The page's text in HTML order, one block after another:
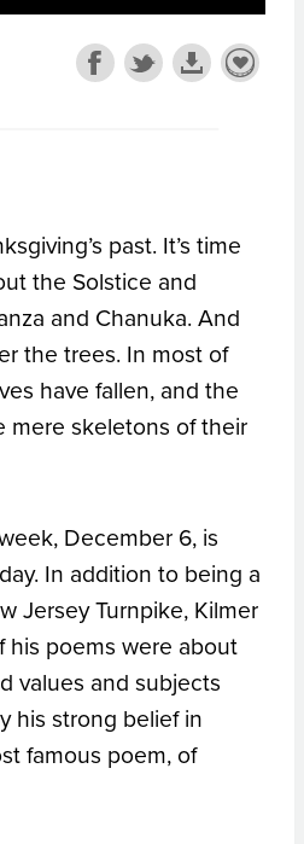
past. It’s time
the Solstice and
and Chanuka. And
the trees. In most of
have fallen, and the
mere skeletons of their
December 6, is
In addition to being a
Jersey Turnpike, Kilmer
his poems were about
values and subjects
his strong belief in
famous poem, of